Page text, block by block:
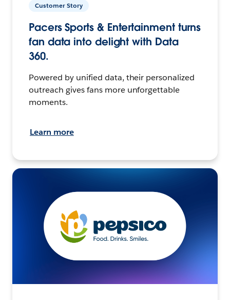
Customer Story
Pacers Sports & Entertainment turns
fan data into delight with Data
360.
Powered by unified data, their personalized
outreach gives fans more unforgettable
moments.
Learn more